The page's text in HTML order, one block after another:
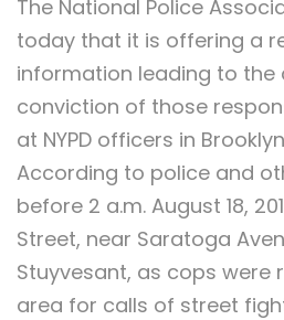
The National Police
today that it is offering a
information leading to the
conviction of those
at NYPD officers in
According to police and
before 2 a.m. August 18,
Street, near Saratoga
Stuyvesant, as cops were
area for calls of street